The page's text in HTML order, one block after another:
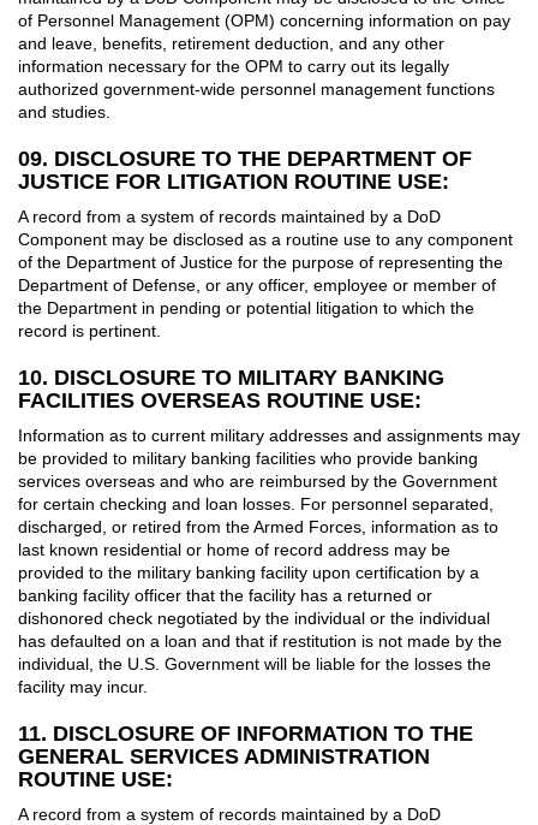
of Personnel Management (OPM) concerning information on pay
and leave, benefits, retirement deduction, and any other
information necessary for the OPM to carry out its legally
authorized government-wide personnel management functions
and studies.
09. DISCLOSURE TO THE DEPARTMENT OF
JUSTICE FOR LITIGATION ROUTINE USE:
A record from a system of records maintained by a DoD
Component may be disclosed as a routine use to any component
of the Department of Justice for the purpose of representing the
Department of Defense, or any officer, employee or member of
the Department in pending or potential litigation to which the
record is pertinent.
10. DISCLOSURE TO MILITARY BANKING
FACILITIES OVERSEAS ROUTINE USE:
Information as to current military addresses and assignments may
be provided to military banking facilities who provide banking
services overseas and who are reimbursed by the Government
for certain checking and loan losses. For personnel separated,
discharged, or retired from the Armed Forces, information as to
last known residential or home of record address may be
provided to the military banking facility upon certification by a
banking facility officer that the facility has a returned or
dishonored check negotiated by the individual or the individual
has defaulted on a loan and that if restitution is not made by the
individual, the U.S. Government will be liable for the losses the
facility may incur.
11. DISCLOSURE OF INFORMATION TO THE
GENERAL SERVICES ADMINISTRATION
ROUTINE USE:
A record from a system of records maintained by a DoD